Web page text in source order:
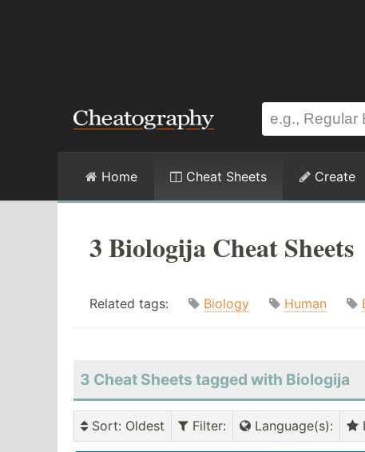
Home Cheat Sheets Create
3 Biologija Cheat Sheets
Related tags: Biology Human
3 Cheat Sheets tagged with Biologija
Sort: Oldest Filter: Language(s):